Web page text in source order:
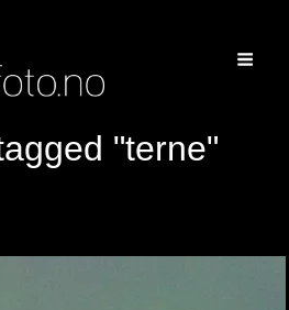
"terne"